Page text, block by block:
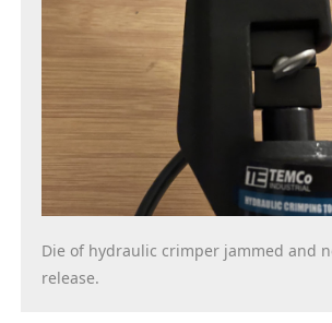
Die of hydraulic crimper jammed and
release.